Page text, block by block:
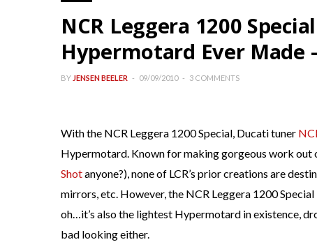
NCR Leggera 1200
Hypermotard Ever Made
BY JENSEN BEELER 09/09/2010 3 COMMENTS
With the NCR Leggera 1200 Special, Ducati tuner
Hypermotard. Known for making gorgeous work out
Shotanyone?), none of LCR’s prior creations are
mirrors, etc. However, the NCR Leggera 1200
oh…it’s also the lightest Hypermotard in existence,
bad looking either.